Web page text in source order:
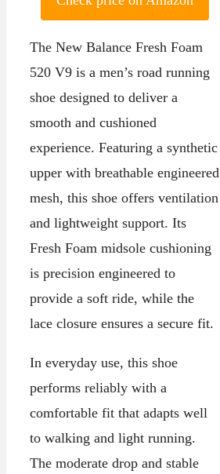
The New Balance Fresh Foam
520 V9 is a men’s road running
shoe designed to deliver a
smooth and cushioned
experience. Featuring a synthetic
upper with breathable engineered
mesh, this shoe offers ventilation
and lightweight support. Its
Fresh Foam midsole cushioning
is precision engineered to
provide a soft ride, while the
lace closure ensures a secure fit.
In everyday use, this shoe
performs reliably with a
comfortable fit that adapts well
to walking and light running.
The moderate drop and stable